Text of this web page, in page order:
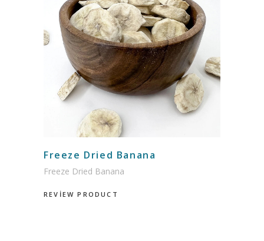
Freeze Dried Banana
Freeze Dried Banana
REVİEW PRODUCT